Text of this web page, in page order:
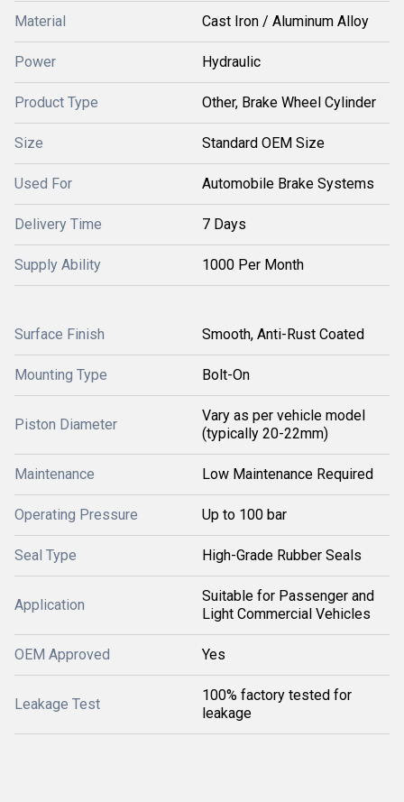
Material Cast Iron / Aluminum Alloy
Power Hydraulic
Product Type Other, Brake Wheel Cylinder
Size Standard OEM Size
Used For Automobile Brake Systems
Delivery Time 7 Days
Supply Ability 1000 Per Month
Surface Finish Smooth, Anti-Rust Coated
Mounting Type Bolt-On
Piston Diameter
Vary as per vehicle model
(typically 20-22mm)
Maintenance Low Maintenance Required
Operating Pressure Up to 100 bar
Seal Type High-Grade Rubber Seals
Application
Suitable for Passenger and
Light Commercial Vehicles
OEM Approved Yes
Leakage Test
100% factory tested for
leakage